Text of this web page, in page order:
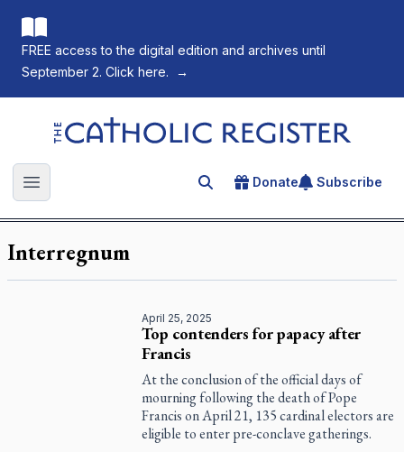
FREE access to the digital edition and archives until
September 2. Click here.
→
The Catholic Register
Open main menu Search for an article
Donate Subscribe
Interregnum
April 25, 2025
Top contenders for papacy after
Francis
At the conclusion of the official days of
mourning following the death of Pope
Francis on April 21, 135 cardinal electors are
eligible to enter pre-conclave gatherings.